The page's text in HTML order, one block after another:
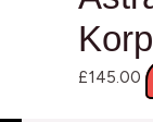
£145.00